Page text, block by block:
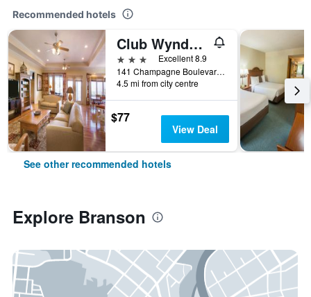
Recommended hotels
Club Wyndham Mountain Vista
3 stars
Excellent 8.9
141 Champagne Boulevard, Branson, MO, United States
4.5 mi from city centre
$77
View Deal
See other recommended hotels
Explore Branson